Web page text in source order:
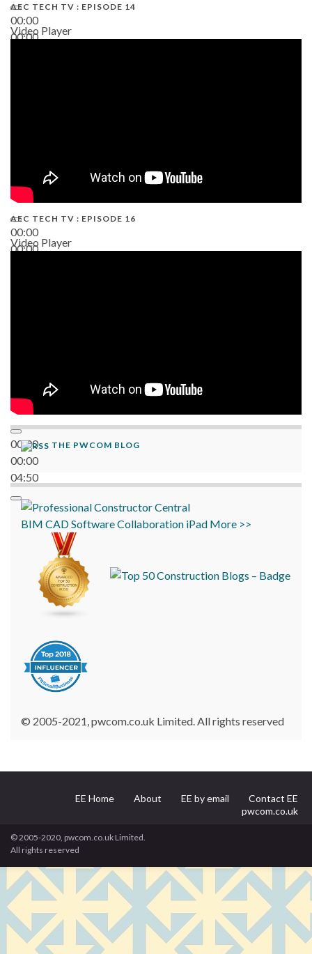
00:00
00:00
AEC TECH TV : EPISODE 14
Video Player
00:00
00:00
AEC TECH TV : EPISODE 16
Video Player
00:00
00:00
04:50
THE PWCOM BLOG
BIM CADSoftwareCollaboration iPad More >>
© 2005-2021, pwcom.co.uk Limited. All rights reserved
EE Home About EE by email
Contact EE
pwcom.co.uk
© 2005-2020, pwcom.co.uk Limited.
All rights reserved